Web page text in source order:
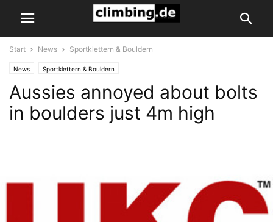
Start News Sportklettern & Bouldern
News Sportklettern & Bouldern
Aussies annoyed about bolts
in boulders just 4m high